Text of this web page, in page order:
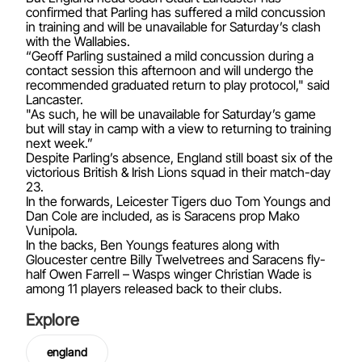
confirmed that Parling has suffered a mild concussion
in training and will be unavailable for Saturday’s clash
with the Wallabies.
“Geoff Parling sustained a mild concussion during a
contact session this afternoon and will undergo the
recommended graduated return to play protocol," said
Lancaster.
"As such, he will be unavailable for Saturday’s game
but will stay in camp with a view to returning to training
next week.”
Despite Parling’s absence, England still boast six of the
victorious British & Irish Lions squad in their match-day
23.
In the forwards, Leicester Tigers duo Tom Youngs and
Dan Cole are included, as is Saracens prop Mako
Vunipola.
In the backs, Ben Youngs features along with
Gloucester centre Billy Twelvetrees and Saracens fly-
half Owen Farrell – Wasps winger Christian Wade is
among 11 players released back to their clubs.
Explore
england